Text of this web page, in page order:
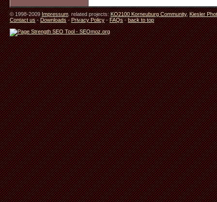
© 1998-2009Impressum. related projects:KO2100 Korneuburg Community,Kiesler
Contact us-Downloads-Privacy Policy-FAQs-back to top